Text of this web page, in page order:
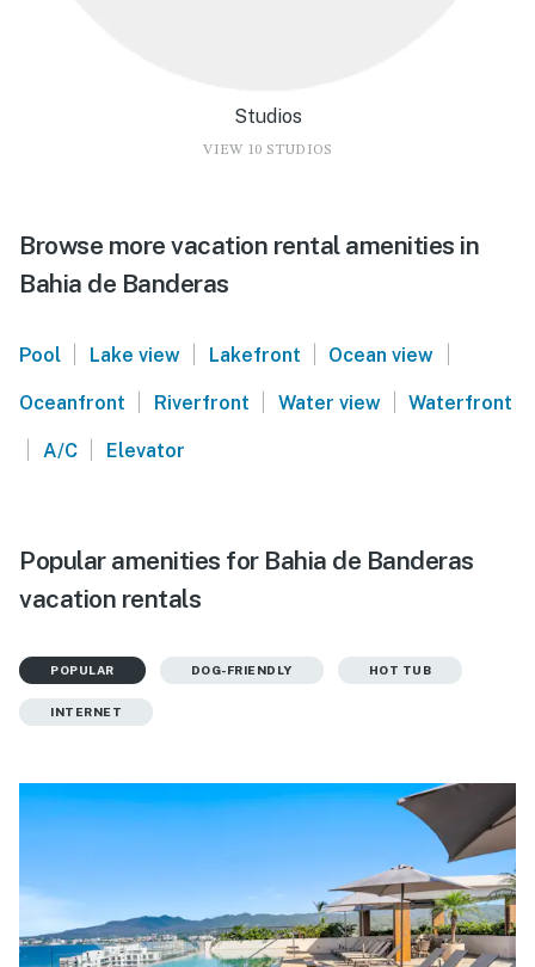
Studios
VIEW 10 STUDIOS
Browse more vacation rental amenities in
Bahia de Banderas
Pool | Lake view | Lakefront | Ocean view |
Oceanfront | Riverfront | Water view | Waterfront
| A/C | Elevator
Popular amenities for Bahia de Banderas
vacation rentals
POPULAR DOG-FRIENDLY HOT TUB
INTERNET